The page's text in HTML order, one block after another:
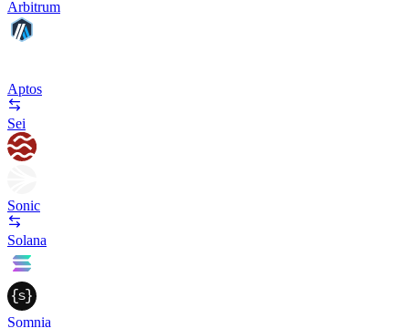
Arbitrum
Aptos
Sei
Sonic
Solana
Somnia